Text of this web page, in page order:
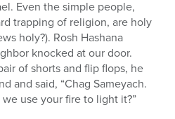
Even the simple people,
trapping of religion, are holy
holy?). Rosh Hashana
knocked at our door.
of shorts and flip flops, he
and said, “Chag Sameyach.
use your fire to light it?”